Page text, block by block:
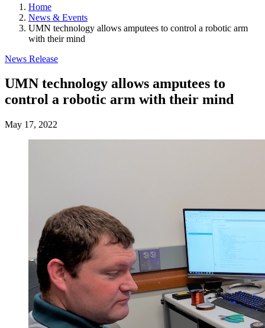
Home
News & Events
UMN technology allows amputees to control a robotic arm
with their mind
News Release
UMN technology allows amputees to
control a robotic arm with their mind
May 17, 2022